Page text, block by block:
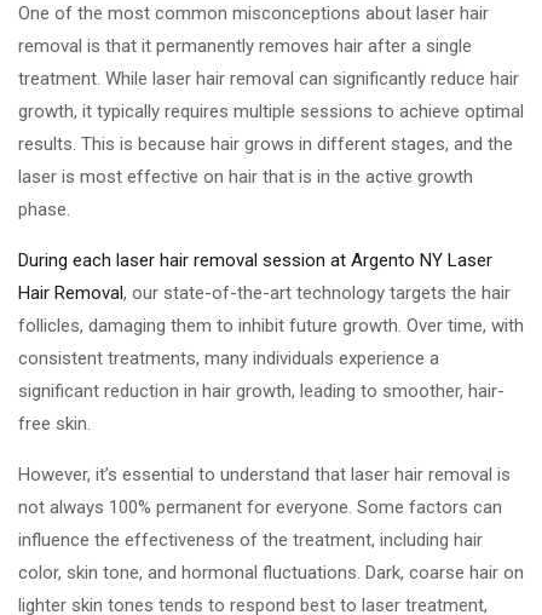
One of the most common misconceptions about laser hair
removal is that it permanently removes hair after a single
treatment. While laser hair removal can significantly reduce hair
growth, it typically requires multiple sessions to achieve optimal
results. This is because hair grows in different stages, and the
laser is most effective on hair that is in the active growth
phase.
During each laser hair removal session at Argento NY Laser
Hair Removal, our state-of-the-art technology targets the hair
follicles, damaging them to inhibit future growth. Over time, with
consistent treatments, many individuals experience a
significant reduction in hair growth, leading to smoother, hair-
free skin.
However, it’s essential to understand that laser hair removal is
not always 100% permanent for everyone. Some factors can
influence the effectiveness of the treatment, including hair
color, skin tone, and hormonal fluctuations. Dark, coarse hair on
lighter skin tones tends to respond best to laser treatment,